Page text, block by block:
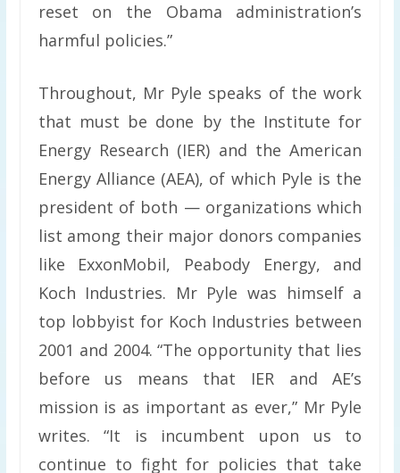
reset on the Obama administration’s
harmful policies.”
Throughout, Mr Pyle speaks of the work
that must be done by the Institute for
Energy Research (IER) and the American
Energy Alliance (AEA), of which Pyle is the
president of both — organizations which
list among their major donors companies
like ExxonMobil, Peabody Energy, and
Koch Industries. Mr Pyle was himself a
top lobbyist for Koch Industries between
2001 and 2004. “The opportunity that lies
before us means that IER and AE’s
mission is as important as ever,” Mr Pyle
writes. “It is incumbent upon us to
continue to fight for policies that take